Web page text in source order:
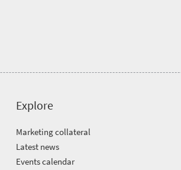
Explore
Marketing collateral
Latest news
Events calendar